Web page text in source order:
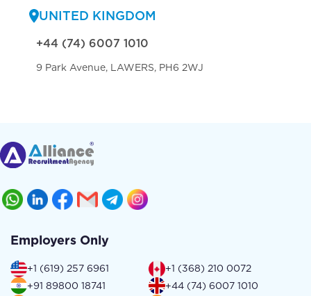
UNITED KINGDOM
+44 (74) 6007 1010
9 Park Avenue, LAWERS, PH6 2WJ
Employers Only
+1 (619) 257 6961
+1 (368) 210 0072
+91 89800 18741
+44 (74) 6007 1010